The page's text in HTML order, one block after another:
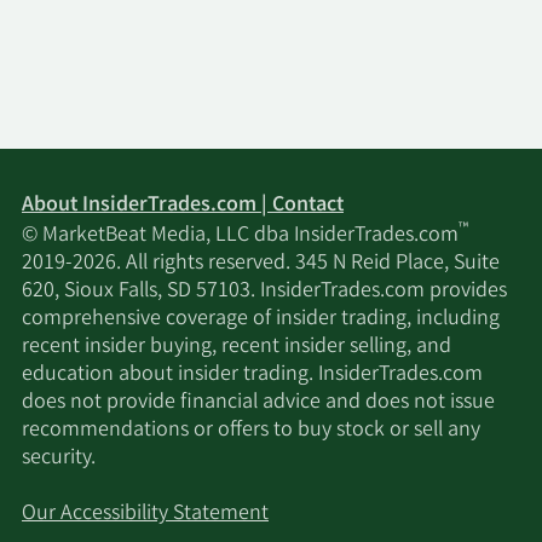
About InsiderTrades.com | Contact
© MarketBeat Media, LLC dba InsiderTrades.com™
2019-2026. All rights reserved. 345 N Reid Place, Suite
620, Sioux Falls, SD 57103. InsiderTrades.com provides
comprehensive coverage of insider trading, including
recent insider buying, recent insider selling, and
education about insider trading. InsiderTrades.com
does not provide financial advice and does not issue
recommendations or offers to buy stock or sell any
security.
Our Accessibility Statement